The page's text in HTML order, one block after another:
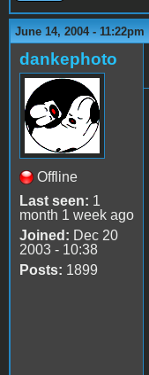
June 14, 2004 - 11:22pm
dankephoto
Offline
Last seen: 1
month 1 week ago
Joined: Dec 20
2003 - 10:38
Posts: 1899